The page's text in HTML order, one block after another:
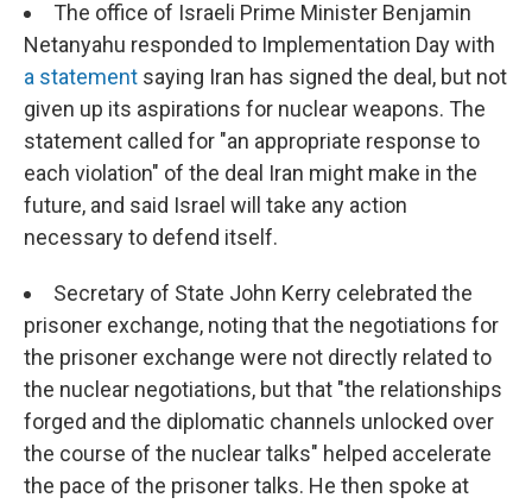
The office of Israeli Prime Minister Benjamin
Netanyahu responded to Implementation Day with
a statement saying Iran has signed the deal, but not
given up its aspirations for nuclear weapons. The
statement called for "an appropriate response to
each violation" of the deal Iran might make in the
future, and said Israel will take any action
necessary to defend itself.
Secretary of State John Kerry celebrated the
prisoner exchange, noting that the negotiations for
the prisoner exchange were not directly related to
the nuclear negotiations, but that "the relationships
forged and the diplomatic channels unlocked over
the course of the nuclear talks" helped accelerate
the pace of the prisoner talks. He then spoke at